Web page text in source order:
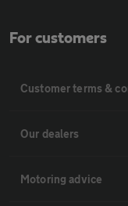
For customers
Customer terms &
Our dealers
Motoring advice